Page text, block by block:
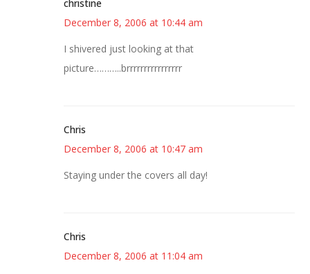
christine
December 8, 2006 at 10:44 am
I shivered just looking at that
picture………..brrrrrrrrrrrrrrrr
Chris
December 8, 2006 at 10:47 am
Staying under the covers all day!
Chris
December 8, 2006 at 11:04 am